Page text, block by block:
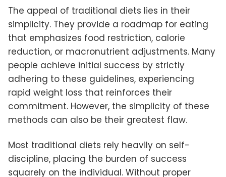
The appeal of traditional diets lies in their
simplicity. They provide a roadmap for eating
that emphasizes food restriction, calorie
reduction, or macronutrient adjustments. Many
people achieve initial success by strictly
adhering to these guidelines, experiencing
rapid weight loss that reinforces their
commitment. However, the simplicity of these
methods can also be their greatest flaw.
Most traditional diets rely heavily on self-
discipline, placing the burden of success
squarely on the individual. Without proper